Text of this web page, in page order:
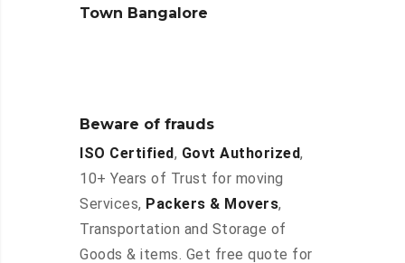
Town Bangalore
Beware of frauds
ISO Certified, Govt Authorized,
10+ Years of Trust for moving
Services, Packers & Movers,
Transportation and Storage of
Goods & items. Get free quote for